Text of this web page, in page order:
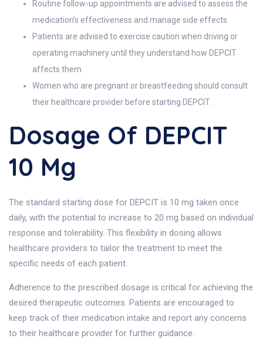
Routine follow-up appointments are advised to assess the
medication’s effectiveness and manage side effects.
Patients are advised to exercise caution when driving or
operating machinery until they understand how DEPCIT
affects them.
Women who are pregnant or breastfeeding should consult
their healthcare provider before starting DEPCIT.
Dosage Of DEPCIT
10 Mg
The standard starting dose for DEPCIT is 10 mg taken once
daily, with the potential to increase to 20 mg based on individual
response and tolerability. This flexibility in dosing allows
healthcare providers to tailor the treatment to meet the
specific needs of each patient.
Adherence to the prescribed dosage is critical for achieving the
desired therapeutic outcomes. Patients are encouraged to
keep track of their medication intake and report any concerns
to their healthcare provider for further guidance.